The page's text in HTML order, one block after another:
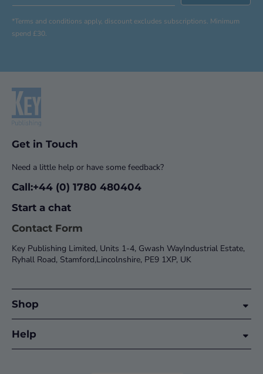
*Terms and conditions apply, discount excludes subscriptions. Minimum
spend £30.
Get in Touch
Need a little help or have some feedback?
Call:+44 (0) 1780 480404
Start a chat
Contact Form
Key Publishing Limited, Units 1-4, Gwash WayIndustrial Estate,
Ryhall Road, Stamford,Lincolnshire, PE9 1XP, UK
Shop
Help